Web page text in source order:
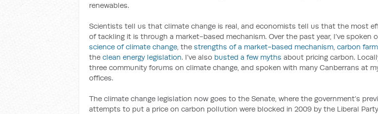
renewables.
Scientists tell us that climate change is real, and economists tell us that the most
of tackling it is through a market-based mechanism. Over the past year, I’ve spoken
science of climate change, the strengths of a market-based mechanism, carbon
the clean energy legislation. I’ve also busted a few myths about pricing carbon.
three community forums on climate change, and spoken with many Canberrans at
offices.
The climate change legislation now goes to the Senate, where the government’s
attempts to put a price on carbon pollution were blocked in 2009 by the Liberal